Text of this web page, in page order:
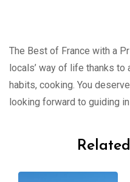
The Best of France with a
locals’ way of life thanks
habits, cooking. You
looking forward to guiding